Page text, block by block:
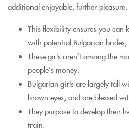
additional enjoyable, further pleasure.
This flexibility ensures you can
with potential Bulgarian
These girls aren’t among the
people’s money.
Bulgarian girls are largely tall
brown eyes, and are blessed
They purpose to develop their
train.